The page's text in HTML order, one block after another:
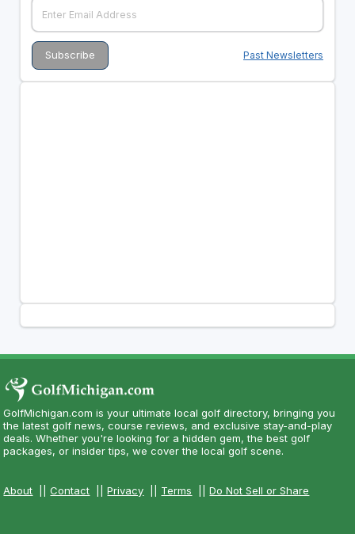
Past Newsletters
GolfMichigan.com is your ultimate local golf directory, bringing you
the latest golf news, course reviews, and exclusive stay-and-play
deals. Whether you're looking for a hidden gem, the best golf
packages, or insider tips, we cover the local golf scene.
About ||Contact ||Privacy Terms ||Do Not Sell or Share